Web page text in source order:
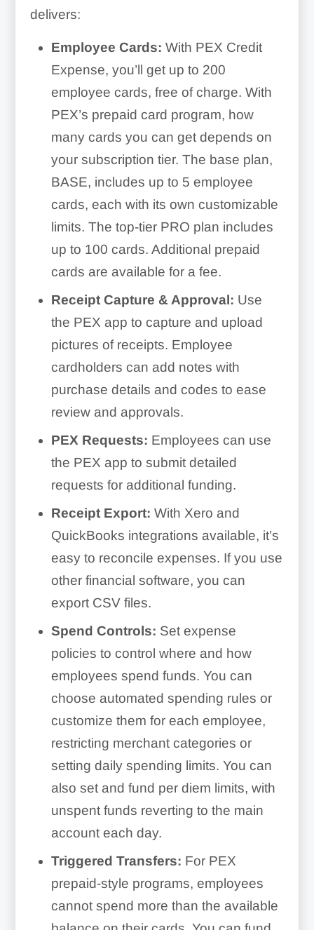
delivers:
Employee Cards: With PEX Credit
Expense, you’ll get up to 200
employee cards, free of charge. With
PEX’s prepaid card program, how
many cards you can get depends on
your subscription tier. The base plan,
BASE, includes up to 5 employee
cards, each with its own customizable
limits. The top-tier PRO plan includes
up to 100 cards. Additional prepaid
cards are available for a fee.
Receipt Capture & Approval: Use
the PEX app to capture and upload
pictures of receipts. Employee
cardholders can add notes with
purchase details and codes to ease
review and approvals.
PEX Requests: Employees can use
the PEX app to submit detailed
requests for additional funding.
Receipt Export: With Xero and
QuickBooks integrations available, it’s
easy to reconcile expenses. If you use
other financial software, you can
export CSV files.
Spend Controls: Set expense
policies to control where and how
employees spend funds. You can
choose automated spending rules or
customize them for each employee,
restricting merchant categories or
setting daily spending limits. You can
also set and fund per diem limits, with
unspent funds reverting to the main
account each day.
Triggered Transfers: For PEX
prepaid-style programs, employees
cannot spend more than the available